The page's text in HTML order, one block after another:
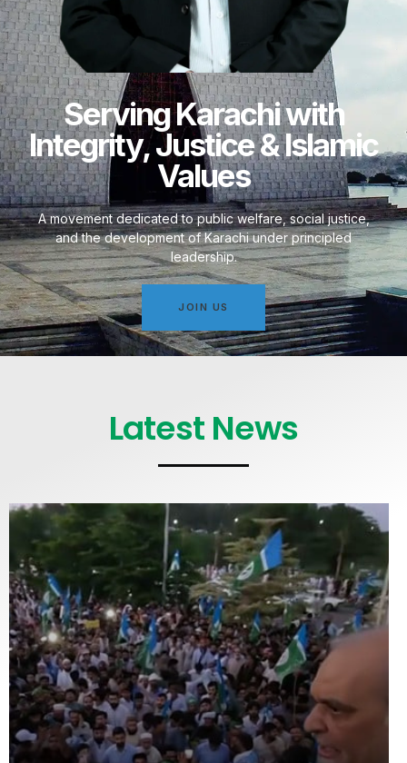
Serving Karachi with
Integrity, Justice & Islamic
Values
A movement dedicated to public welfare, social justice,
and the development of Karachi under principled
leadership.
JOIN US
Latest News